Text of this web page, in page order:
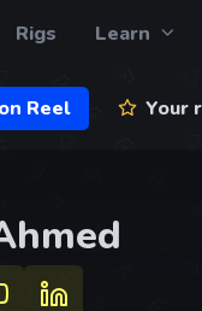
Rigs Learn
Reel Your